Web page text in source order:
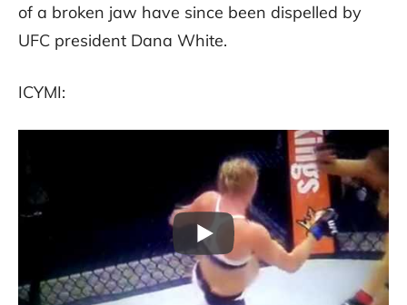
of a broken jaw have since been dispelled by
UFC president Dana White.
ICYMI: